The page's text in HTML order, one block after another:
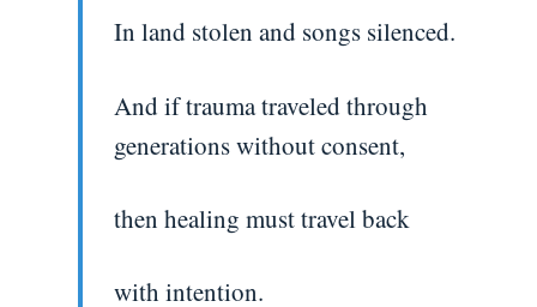
In land stolen and songs silenced.
And if trauma traveled through
generations without consent,
then healing must travel back
with intention.